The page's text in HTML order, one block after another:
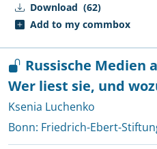
Download (62)
Add to my commbox
Russische Medien
Wer liest sie, und
Ksenia Luchenko
Bonn: Friedrich-Ebert-